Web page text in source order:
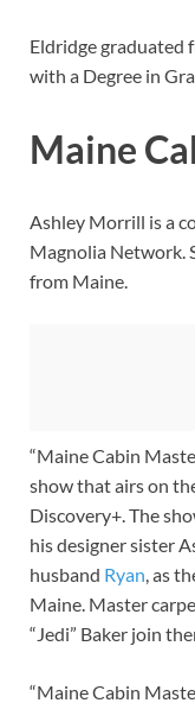
Eldridge
with a Degree in
Maine
Ashley Morrill is a
Magnolia Network.
from Maine.
“Maine Cabin
show that airs on
Discovery+. The
his designer sister
husband Ryan, as
Maine. Master
“Jedi” Baker join
“Maine Cabin